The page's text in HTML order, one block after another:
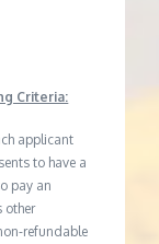
Criteria:
applicant
to have a
pay an
other
refundable